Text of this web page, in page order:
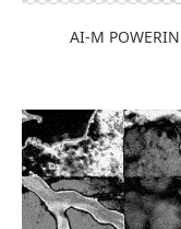
AI-M